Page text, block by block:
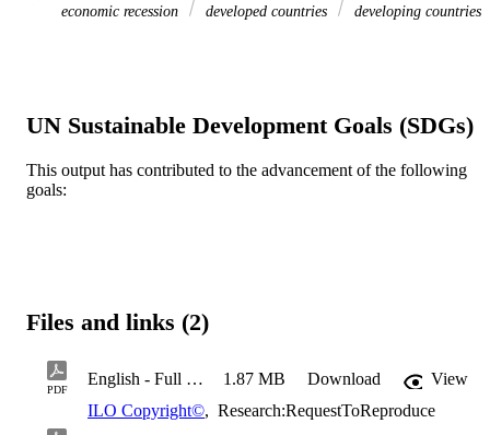
economic recession
developed countries developing countries
UN Sustainable Development Goals (SDGs)
This output has contributed to the advancement of the following
goals:
Files and links (2)
PDF
English - Full text 1.87 MB Download
View
ILO Copyright©, Research:RequestToReproduce